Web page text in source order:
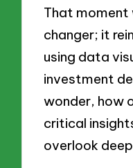
That
changer; it
using data
investment
wonder, how
critical
overlook